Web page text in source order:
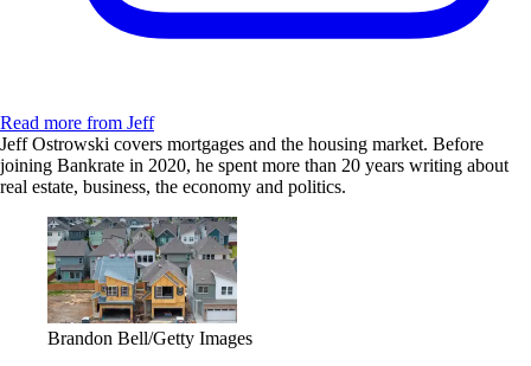
Read more from Jeff
Jeff Ostrowski covers mortgages and the housing market. Before
joining Bankrate in 2020, he spent more than 20 years writing about
real estate, business, the economy and politics.
Brandon Bell/Getty Images